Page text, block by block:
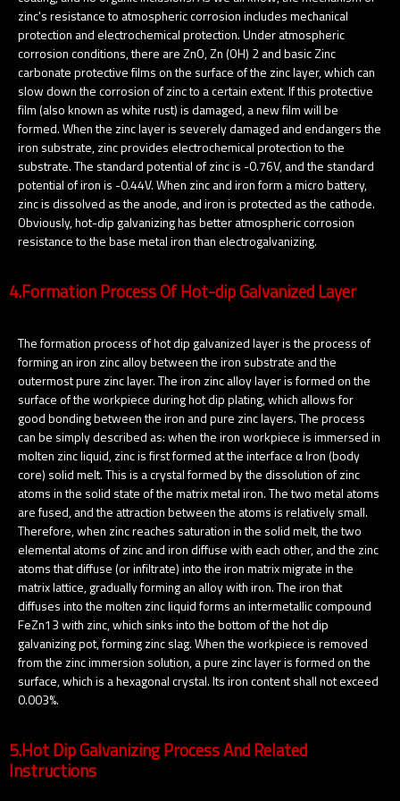
zinc's resistance to atmospheric corrosion includes mechanical
protection and electrochemical protection. Under atmospheric
corrosion conditions, there are ZnO, Zn (OH) 2 and basic Zinc
carbonate protective films on the surface of the zinc layer, which can
slow down the corrosion of zinc to a certain extent. If this protective
film (also known as white rust) is damaged, a new film will be
formed. When the zinc layer is severely damaged and endangers the
iron substrate, zinc provides electrochemical protection to the
substrate. The standard potential of zinc is -0.76V, and the standard
potential of iron is -0.44V. When zinc and iron form a micro battery,
zinc is dissolved as the anode, and iron is protected as the cathode.
Obviously, hot-dip galvanizing has better atmospheric corrosion
resistance to the base metal iron than electrogalvanizing.
4.Formation Process Of Hot-dip Galvanized Layer
The formation process of hot dip galvanized layer is the process of
forming an iron zinc alloy between the iron substrate and the
outermost pure zinc layer. The iron zinc alloy layer is formed on the
surface of the workpiece during hot dip plating, which allows for
good bonding between the iron and pure zinc layers. The process
can be simply described as: when the iron workpiece is immersed in
molten zinc liquid, zinc is first formed at the interface α Iron (body
core) solid melt. This is a crystal formed by the dissolution of zinc
atoms in the solid state of the matrix metal iron. The two metal atoms
are fused, and the attraction between the atoms is relatively small.
Therefore, when zinc reaches saturation in the solid melt, the two
elemental atoms of zinc and iron diffuse with each other, and the zinc
atoms that diffuse (or infiltrate) into the iron matrix migrate in the
matrix lattice, gradually forming an alloy with iron. The iron that
diffuses into the molten zinc liquid forms an intermetallic compound
FeZn13 with zinc, which sinks into the bottom of the hot dip
galvanizing pot, forming zinc slag. When the workpiece is removed
from the zinc immersion solution, a pure zinc layer is formed on the
surface, which is a hexagonal crystal. Its iron content shall not exceed
0.003%.
5.Hot Dip Galvanizing Process And Related
Instructions